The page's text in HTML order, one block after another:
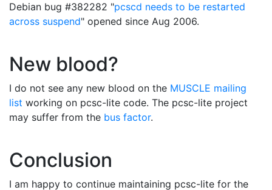
Debian bug #382282 "pcscd needs to be restarted
across suspend" opened since Aug 2006.
New blood?
I do not see any new blood on the MUSCLE mailing
list working on pcsc-lite code. The pcsc-lite project
may suffer from the bus factor.
Conclusion
I am happy to continue maintaining pcsc-lite for the